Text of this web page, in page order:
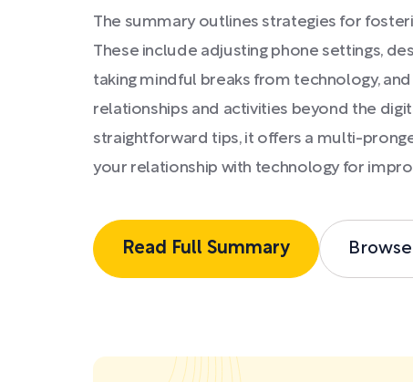
The summary outlines strategies for
These include adjusting phone settings,
taking mindful breaks from technology,
relationships and activities beyond the
straightforward tips, it offers a multi-
your relationship with technology for
Read Full Summary